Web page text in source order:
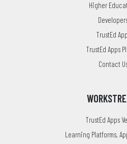
Higher
TrustEd
TrustEd Apps
Contact
TrustEd Apps
Learning Platforms,